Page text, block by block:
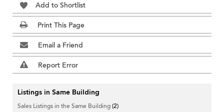
Add to Shortlist
Print This Page
Email a Friend
Report Error
Listings in Same Building
Sales Listings in the Same Building(2)